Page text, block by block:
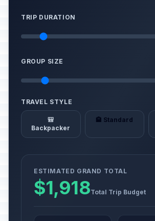
TRIP DURATION
GROUP SIZE
TRAVEL STYLE
🎒
Backpacker
🏨 Standard
ESTIMATED GRAND TOTAL
$1,918Total Trip Budget